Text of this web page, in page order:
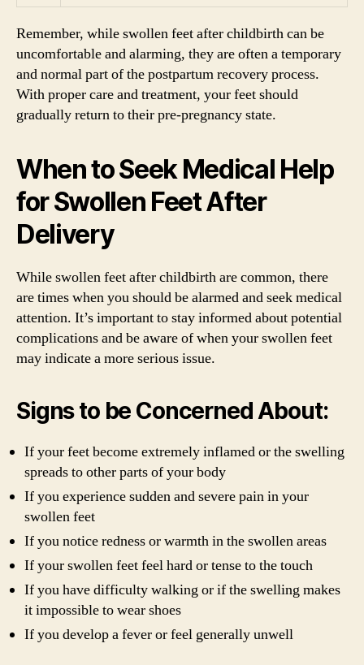
Remember, while swollen feet after childbirth can be
uncomfortable and alarming, they are often a temporary
and normal part of the postpartum recovery process.
With proper care and treatment, your feet should
gradually return to their pre-pregnancy state.
When to Seek Medical Help
for Swollen Feet After
Delivery
While swollen feet after childbirth are common, there
are times when you should be alarmed and seek medical
attention. It’s important to stay informed about potential
complications and be aware of when your swollen feet
may indicate a more serious issue.
Signs to be Concerned About:
If your feet become extremely inflamed or the swelling
spreads to other parts of your body
If you experience sudden and severe pain in your
swollen feet
If you notice redness or warmth in the swollen areas
If your swollen feet feel hard or tense to the touch
If you have difficulty walking or if the swelling makes
it impossible to wear shoes
If you develop a fever or feel generally unwell